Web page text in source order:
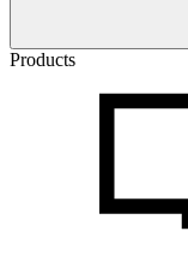
Products